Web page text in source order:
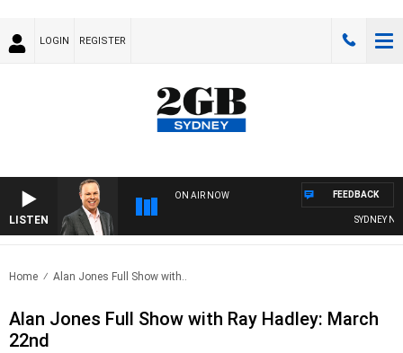
LOGIN REGISTER
LISTEN
ON AIR NOW
SYDNEY
FEEDBACK
Home Alan Jones Full Show with..
Alan Jones Full Show with Ray Hadley: March
22nd